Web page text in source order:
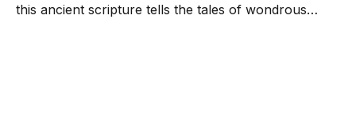
this ancient scripture tells the tales of wondrous…